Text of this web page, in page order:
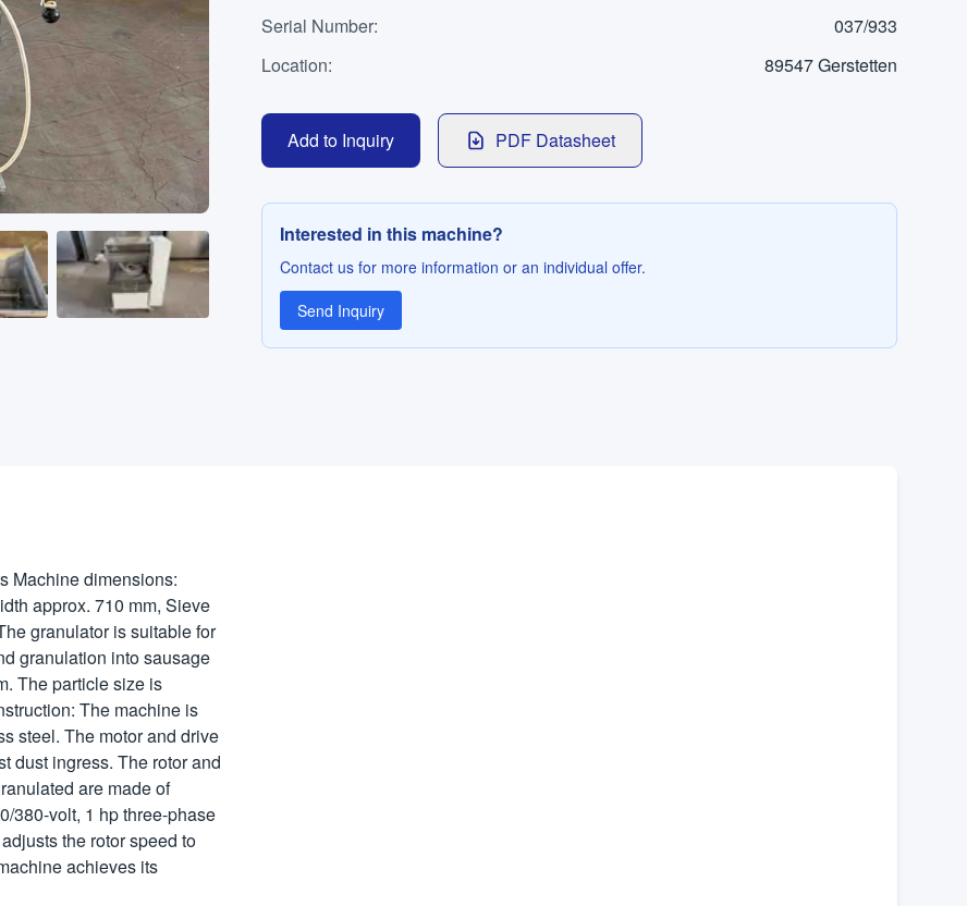
Serial Number:
037/933
Location: 89547 Gerstetten
Add to Inquiry PDF Datasheet
Interested in this machine?
Contact us for more information or an individual offer.
Send Inquiry
Machine dimensions:
approx. 710 mm, Sieve
granulator is suitable for
granulation into sausage
The particle size is
The machine is
steel. The motor and drive
dust ingress. The rotor and
are made of
380-volt, 1 hp three-phase
the rotor speed to
achieves its